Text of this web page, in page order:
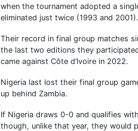
when the tournament adopted a
eliminated just twice (1993 and 2001).
Their record in final group matches
the last two editions they
came against Côte d’Ivoire in 2022.
Nigeria last lost their final group
up behind Zambia.
If Nigeria draws 0-0 and qualifies
though, unlike that year, they would